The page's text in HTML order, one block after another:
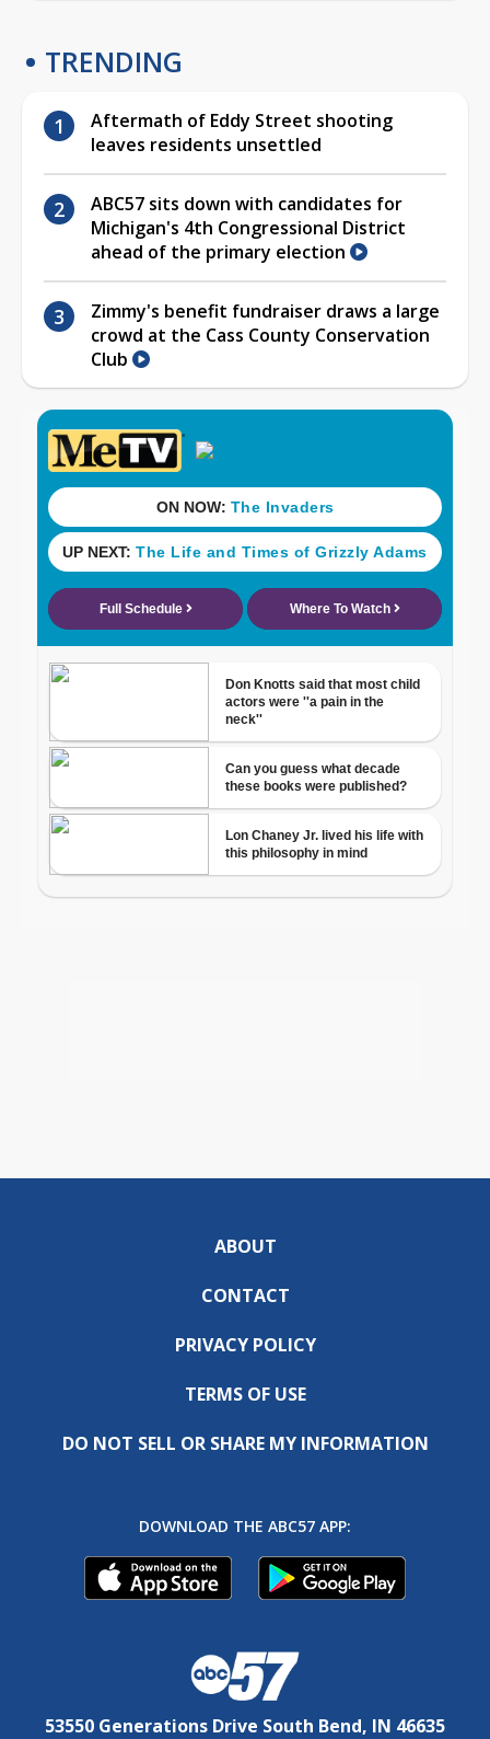
TRENDING
Aftermath of Eddy Street shooting
leaves residents unsettled
ABC57 sits down with candidates for
Michigan's 4th Congressional District
ahead of the primary election
Zimmy's benefit fundraiser draws a large
crowd at the Cass County Conservation
Club
ABOUT
CONTACT
PRIVACY POLICY
TERMS OF USE
DO NOT SELL OR SHARE MY INFORMATION
DOWNLOAD THE ABC57 APP:
53550 Generations Drive South Bend, IN 46635